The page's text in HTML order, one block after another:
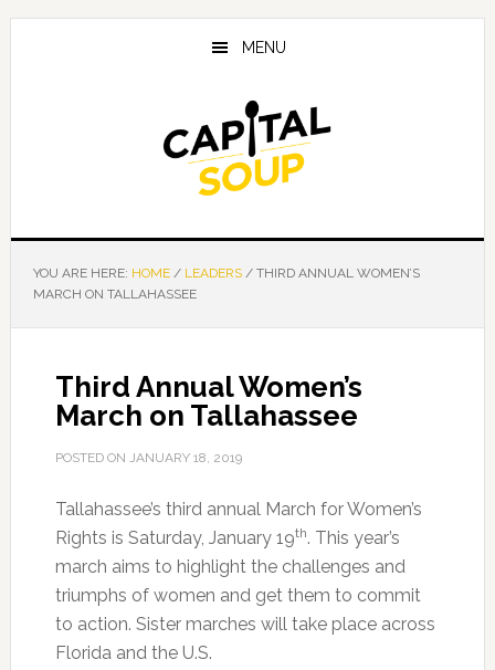
Skip
Skip
Skip
MENU
YOU ARE HERE: HOME / LEADERS /THIRD ANNUAL WOMEN’S
MARCH ON TALLAHASSEE
Third Annual Women’s
March on Tallahassee
POSTED ON JANUARY 18, 2019
Tallahassee’s third annual March for Women’s
Rights is Saturday, January 19th. This year’s
march aims to highlight the challenges and
triumphs of women and get them to commit
to action. Sister marches will take place across
Florida and the U.S.